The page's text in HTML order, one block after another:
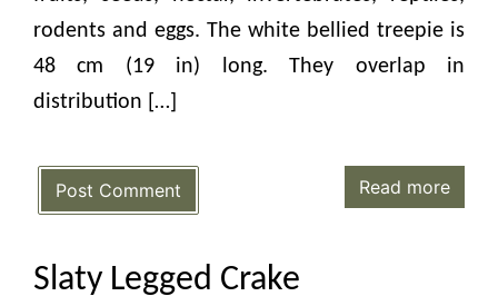
rodents and eggs. The white bellied treepie is
48 cm (19 in) long. They overlap in
distribution […]
Post Comment Read more
Slaty Legged Crake